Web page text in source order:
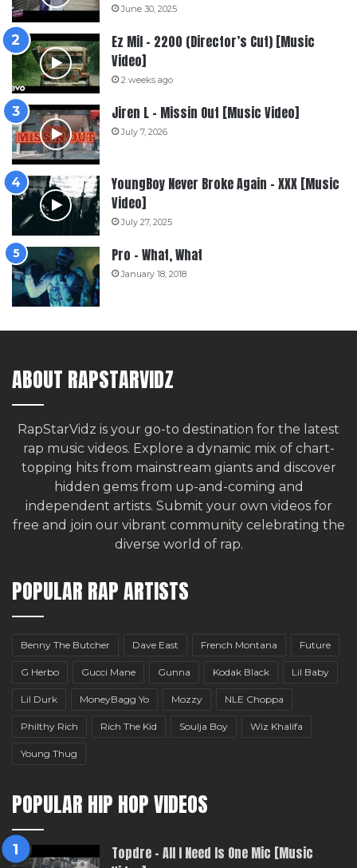
June 30, 2025
Ez Mil – 2200 (Director’s Cut) [Music
Video]
2 weeks ago
Jiren L – Missin Out [Music Video]
July 7, 2026
YoungBoy Never Broke Again – XXX [Music
Video]
July 27, 2025
Pro – What, What
January 18, 2018
ABOUT RAPSTARVIDZ
RapStarVidz is your go-to destination for the latest
rap music videos. Explore a dynamic mix of chart-
topping hits from mainstream giants and discover
hidden gems from up-and-coming and
independent artists. Submit your own videos for
free and join our vibrant community celebrating the
diverse world of rap.
POPULAR RAP ARTISTS
Benny The Butcher Dave East French Montana Future
G Herbo Gucci Mane Gunna Kodak Black Lil Baby
Lil Durk MoneyBagg Yo Mozzy NLE Choppa
Philthy Rich Rich The Kid Soulja Boy Wiz Khalifa
Young Thug
POPULAR HIP HOP VIDEOS
Topdre – All I Need Is One Mic [Music